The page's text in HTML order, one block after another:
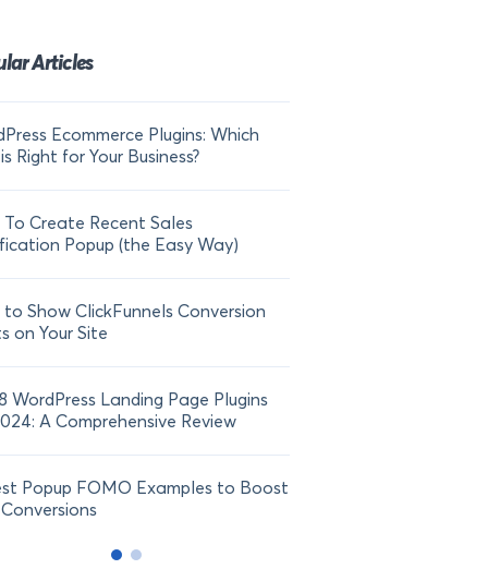
Articles
Ecommerce Plugins: Which
Right for Your Business?
Create Recent Sales
Popup (the Easy Way)
Show ClickFunnels Conversion
on Your Site
WordPress Landing Page Plugins
A Comprehensive Review
Popup FOMO Examples to Boost